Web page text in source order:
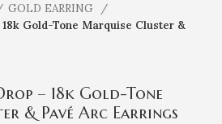
GOLD EARRING
Gold-Tone Marquise Cluster &
– 18k Gold-Tone
& Pavé Arc Earrings